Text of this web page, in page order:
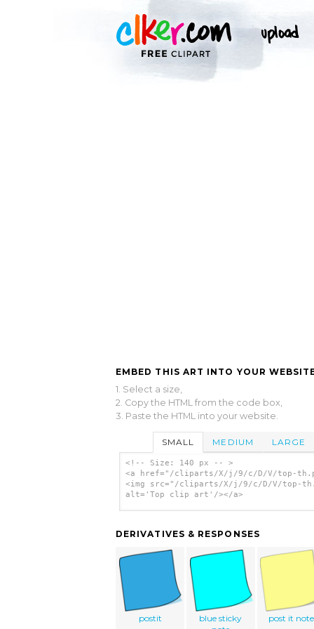
EMBED THIS ART INTO YOUR
1. Select a size,
2. Copy the HTML from the code box,
3. Paste the HTML into your website.
SMALL MEDIUM LARGE
<!-- Size: 140 px -- >
<a href="/cliparts/X/j/9/c/D/V/top-
<img src="/cliparts/X/j/9/c/D/V/top-
alt='Top clip art'/></a>
DERIVATIVES & RESPONSES
postit
blue sticky
post it note